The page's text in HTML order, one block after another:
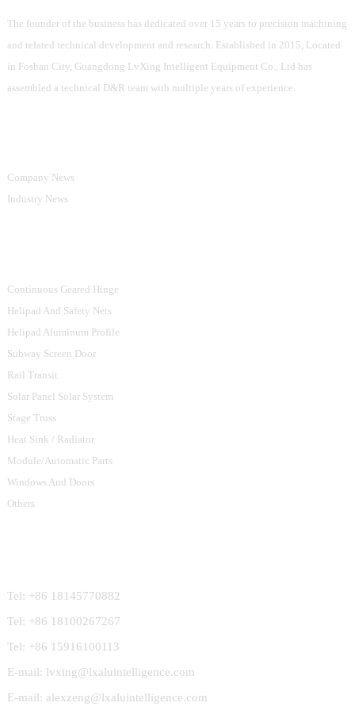
The founder of the business has dedicated over 15 years to precision machining
and related technical development and research. Established in 2015, Located
in Foshan City, Guangdong LvXing Intelligent Equipment Co., Ltd has
assembled a technical D&R team with multiple years of experience.
Company News
Industry News
Continuous Geared Hinge
Helipad And Safety Nets
Helipad Aluminum Profile
Subway Screen Door
Rail Transit
Solar Panel Solar System
Stage Truss
Heat Sink / Radiator
Module/Automatic Parts
Windows And Doors
Others
Tel: +86 18145770882
Tel: +86 18100267267
Tel: +86 15916100113
E-mail: lvxing@lxaluintelligence.com
E-mail: alexzeng@lxaluintelligence.com